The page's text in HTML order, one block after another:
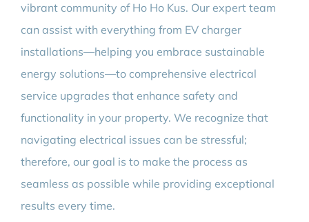
vibrant community of Ho Ho Kus. Our expert team
can assist with everything from EV charger
installations—helping you embrace sustainable
energy solutions—to comprehensive electrical
service upgrades that enhance safety and
functionality in your property. We recognize that
navigating electrical issues can be stressful;
therefore, our goal is to make the process as
seamless as possible while providing exceptional
results every time.